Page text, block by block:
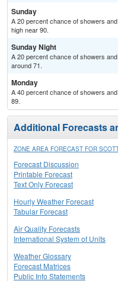
Sunday
A 20 percent chance of showers
high near 90.
Sunday Night
A 20 percent chance of showers
around 71.
Monday
A 40 percent chance of showers
89.
Additional Forecasts
ZONE AREA FORECAST FOR
Forecast Discussion
Printable Forecast
Text Only Forecast
Hourly Weather Forecast
Tabular Forecast
Air Quality Forecasts
International System of Units
Weather Glossary
Forecast Matrices
Public Info Statements